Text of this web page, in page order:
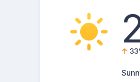
33